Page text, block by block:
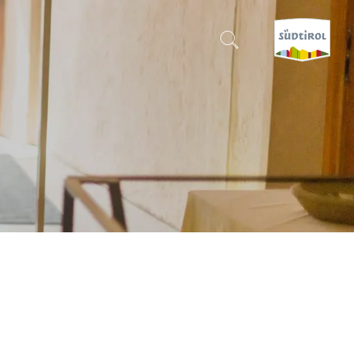
CERCA E PRENOTA
DISCOVER SOUTH TYROL